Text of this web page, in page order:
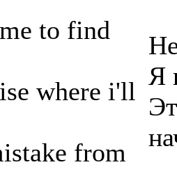
to find
where i'll
from
Я